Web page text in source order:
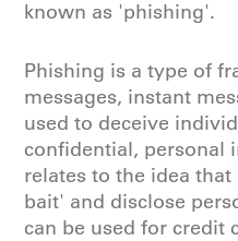
known as 'phishing'.
Phishing is a type of
messages, instant
used to deceive
confidential, personal
relates to the idea
bait' and disclose
can be used for credit